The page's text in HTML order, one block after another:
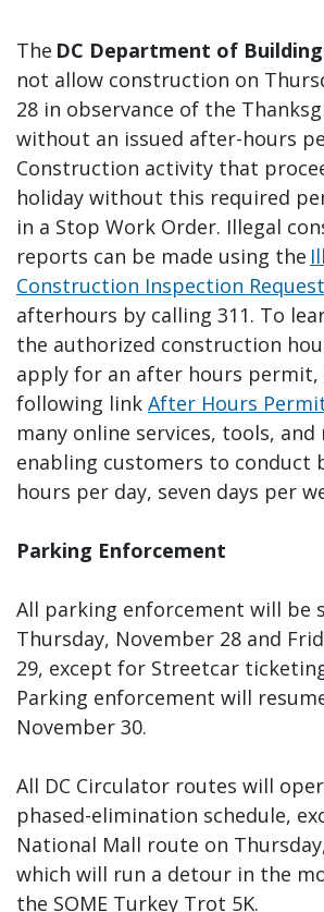
The DC Department of
not allow construction on
28 in observance of the
without an issued after-hours
Construction activity that
holiday without this required
in a Stop Work Order. Illegal
reports can be made using the
Construction Inspection
afterhours by calling 311. To
the authorized construction
apply for an after hours permit,
following link After Hours
many online services, tools, and
enabling customers to conduct
hours per day, seven days per
Parking Enforcement
All parking enforcement will be
Thursday, November 28 and
29, except for Streetcar
Parking enforcement will
November 30.
All DC Circulator routes will
phased-elimination schedule,
National Mall route on
which will run a detour in the
the SOME Turkey Trot 5K.